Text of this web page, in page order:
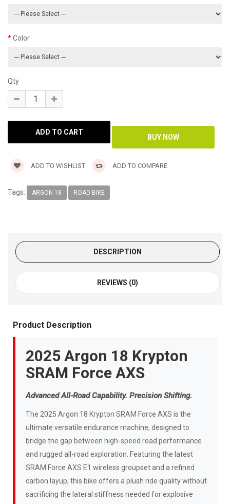
Color
Qty
ADD TO WISHLIST ADD TO COMPARE
Tags: ARGON 18 ROAD BIKE
DESCRIPTION
REVIEWS (0)
Product Description
2025 Argon 18 Krypton
SRAM Force AXS
Advanced All-Road Capability. Precision Shifting.
The 2025 Argon 18 Krypton SRAM Force AXS is the
ultimate versatile endurance machine, designed to
bridge the gap between high-speed road performance
and rugged all-road exploration. Featuring the latest
SRAM Force AXS E1 wireless groupset and a refined
carbon layup, this bike offers a plush ride quality without
sacrificing the lateral stiffness needed for explosive